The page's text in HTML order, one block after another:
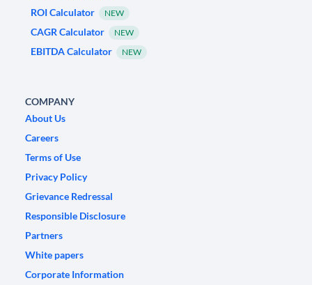
ROI Calculator
NEW
CAGR Calculator NEW
EBITDA Calculator NEW
COMPANY
About Us
Careers
Terms of Use
Privacy Policy
Grievance Redressal
Responsible Disclosure
Partners
White papers
Corporate Information